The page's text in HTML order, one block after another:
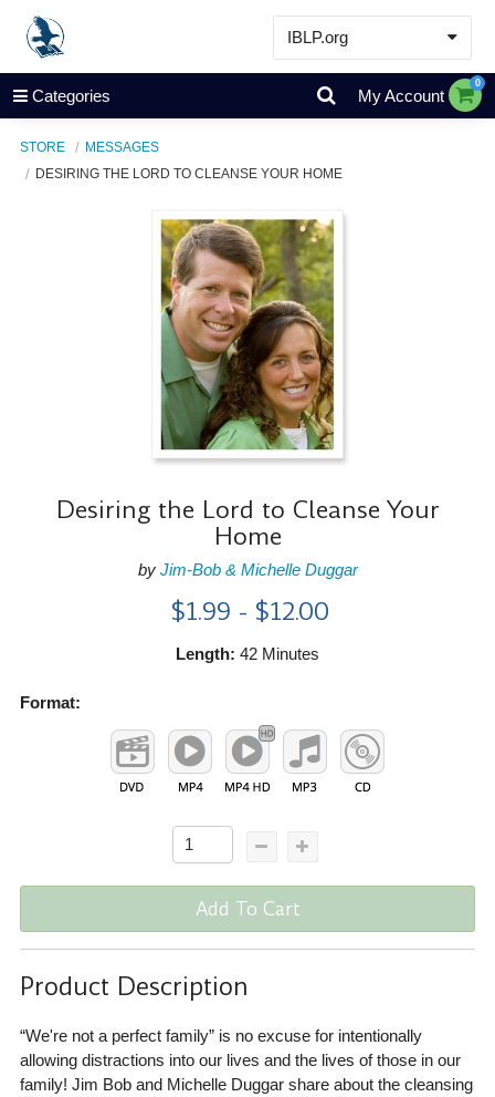
IBLP.org
Learn
Events & Resources
Categories My Account
0
STORE
MESSAGES
DESIRING THE LORD TO CLEANSE YOUR HOME
Desiring the Lord to Cleanse Your
Home
by Jim-Bob & Michelle Duggar
$1.99 - $12.00
Length: 42 Minutes
Format:
Add To Cart
Product Description
“We're not a perfect family” is no excuse for intentionally
allowing distractions into our lives and the lives of those in our
family! Jim Bob and Michelle Duggar share about the cleansing